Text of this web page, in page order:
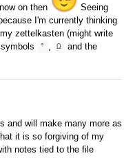
on then
Seeing
I'm currently thinking
zettelkasten (might write
° Ω
and the
and will make many more as
it is so forgiving of my
notes tied to the file